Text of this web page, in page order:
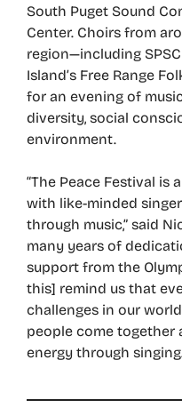
South Puget Sound
Center. Choirs from
region—including
Island’s Free Range
for an evening of
diversity, social
environment.
“The Peace Festival
with like-minded
through music,” said
many years of
support from the
this] remind us that
challenges in our
people come together
energy through